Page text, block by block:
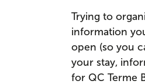
Trying to
information
open (so you
your stay,
for QC Terme